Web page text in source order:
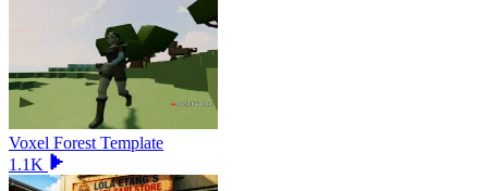
Voxel Forest Template
1.1K